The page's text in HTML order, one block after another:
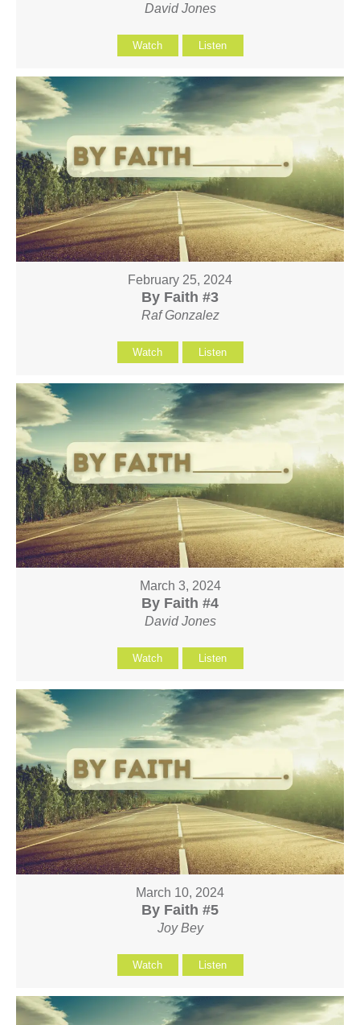
David Jones
Watch Listen
February 25, 2024
By Faith #3
Raf Gonzalez
Watch Listen
March 3, 2024
By Faith #4
David Jones
Watch Listen
March 10, 2024
By Faith #5
Joy Bey
Watch Listen